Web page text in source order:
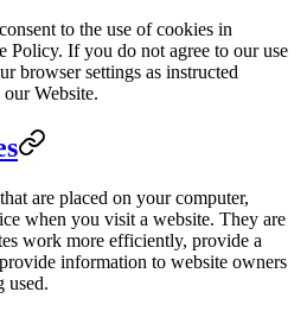
to the use of cookies in
Policy. If you do not agree to our use
browser settings as instructed
Website.
are placed on your computer,
when you visit a website. They are
work more efficiently, provide a
information to website owners
used.